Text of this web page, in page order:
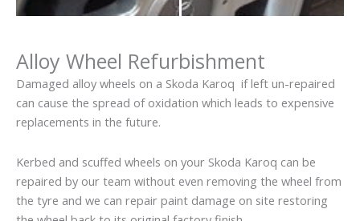
Alloy Wheel Refurbishment
Damaged alloy wheels on a Skoda Karoq if left un-repaired
can cause the spread of oxidation which leads to expensive
replacements in the future.
Kerbed and scuffed wheels on your Skoda Karoq can be
repaired by our team without even removing the wheel from
the tyre and we can repair paint damage on site restoring